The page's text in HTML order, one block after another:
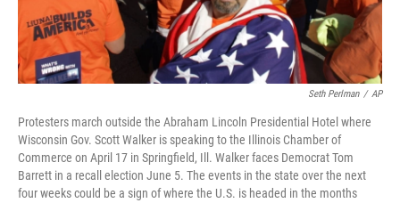
Seth Perlman / AP
Protesters march outside the Abraham Lincoln Presidential Hotel where
Wisconsin Gov. Scott Walker is speaking to the Illinois Chamber of
Commerce on April 17 in Springfield, Ill. Walker faces Democrat Tom
Barrett in a recall election June 5. The events in the state over the next
four weeks could be a sign of where the U.S. is headed in the months